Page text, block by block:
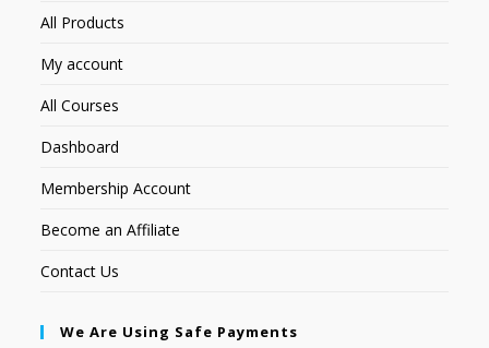
All Products
My account
All Courses
Dashboard
Membership Account
Become an Affiliate
Contact Us
We Are Using Safe Payments